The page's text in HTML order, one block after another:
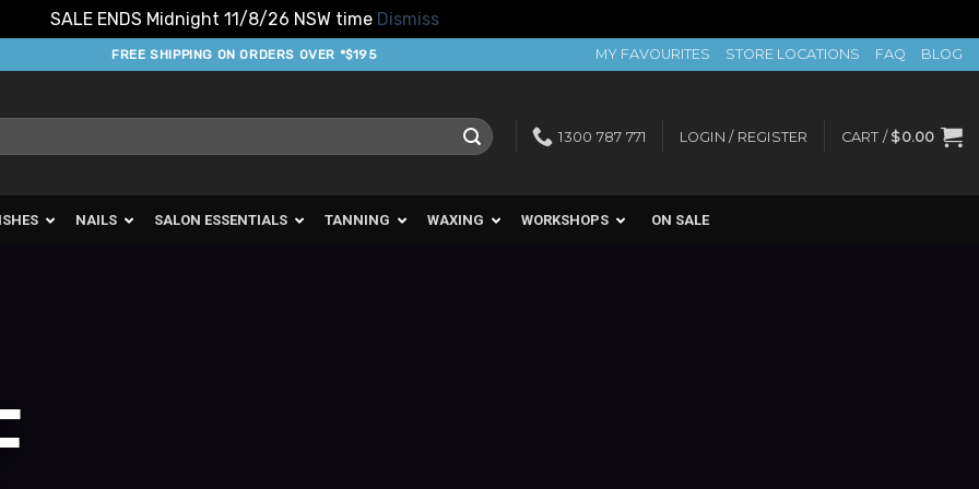
SALE ENDS Midnight 11/8/26 NSW time Dismiss
FREE SHIPPING ON ORDERS OVER *$195 MY FAVOURITES STORE LOCATIONS FAQ BLOG
1300 787 771 LOGIN / REGISTER CART / $0.00
NAILS SALON ESSENTIALS TANNING WAXING WORKSHOPS ON SALE